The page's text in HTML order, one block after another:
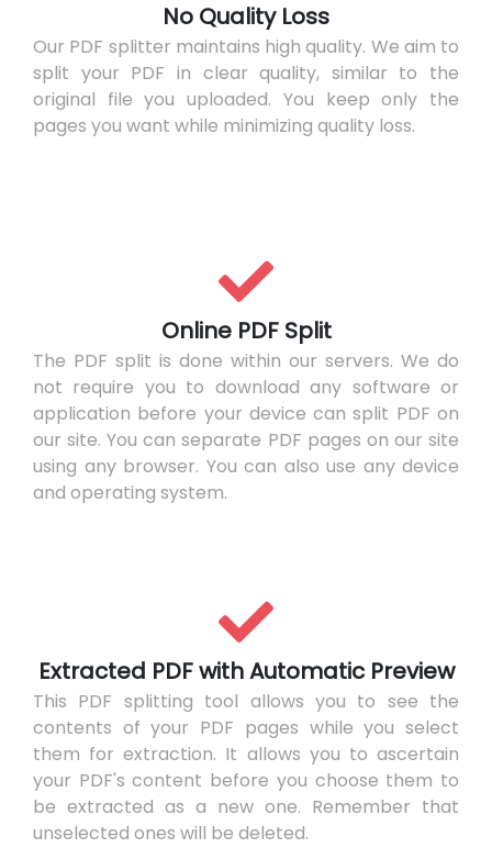
No Quality Loss
Our PDF splitter maintains high quality. We aim to
split your PDF in clear quality, similar to the
original file you uploaded. You keep only the
pages you want while minimizing quality loss.
Online PDF Split
The PDF split is done within our servers. We do
not require you to download any software or
application before your device can split PDF on
our site. You can separate PDF pages on our site
using any browser. You can also use any device
and operating system.
Extracted PDF with Automatic Preview
This PDF splitting tool allows you to see the
contents of your PDF pages while you select
them for extraction. It allows you to ascertain
your PDF's content before you choose them to
be extracted as a new one. Remember that
unselected ones will be deleted.